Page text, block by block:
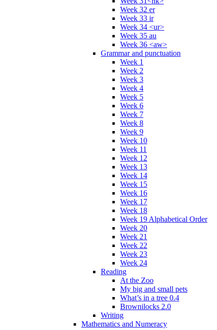
Week 32 er
Week 33 ir
Week 34 <ur>
Week 35 au
Week 36 <aw>
Grammar and punctuation
Week 1
Week 2
Week 3
Week 4
Week 5
Week 6
Week 7
Week 8
Week 9
Week 10
Week 11
Week 12
Week 13
Week 14
Week 15
Week 16
Week 17
Week 18
Week 19 Alphabetical Order
Week 20
Week 21
Week 22
Week 23
Week 24
Reading
At the Zoo
My big and small pets
What’s in a tree 0.4
Brownilocks 2.0
Writing
Mathematics and Numeracy